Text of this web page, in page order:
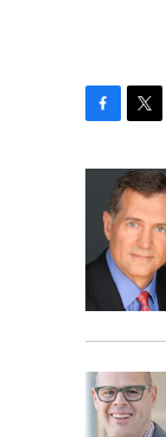
o
i
t
t
e
r